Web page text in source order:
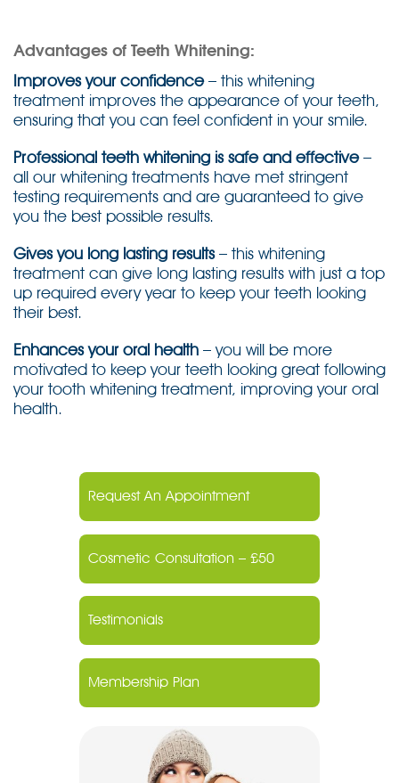
Advantages of Teeth Whitening:
Improves your confidence– this whitening
treatment improves the appearance of your teeth,
ensuring that you can feel confident in your smile.
Professional teeth whitening is safe and effective–
all our whitening treatments have met stringent
testing requirements and are guaranteed to give
you the best possible results.
Gives you long lasting results– this whitening
treatment can give long lasting results with just a top
up required every year to keep your teeth looking
their best.
Enhances your oral health – you will be more
motivated to keep your teeth looking great following
your tooth whitening treatment, improving your oral
health.
Request An Appointment
Cosmetic Consultation – £50
Testimonials
Membership Plan